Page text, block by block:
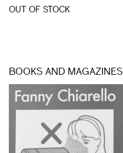
OUT OF STOCK
BOOKS AND MAGAZINES